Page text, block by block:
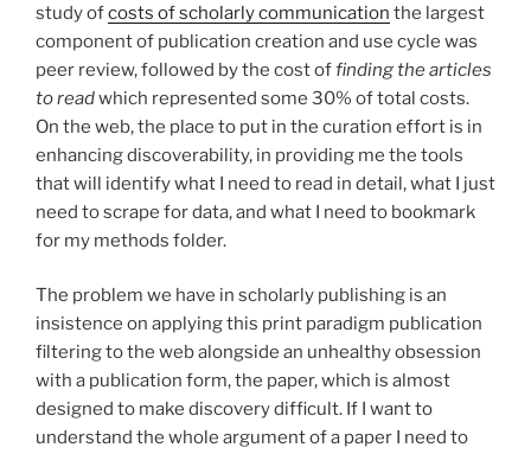
study ofcosts of scholarly communication the largest
component of publication creation and use cycle was
peer review, followed by the cost offinding the articles
to readwhich represented some 30% of total costs.
On the web, the place to put in the curation effort is in
enhancing discoverability, in providing me the tools
that will identify what I need to read in detail, what I just
need to scrape for data, and what I need to bookmark
for my methods folder.
The problem we have in scholarly publishing is an
insistence on applying this print paradigm publication
filtering to the web alongside an unhealthy obsession
with a publication form, the paper, which is almost
designed to make discovery difficult. If I want to
understand the whole argument of a paper I need to